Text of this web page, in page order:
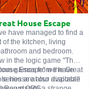
House Escape
have managed to find a
of the kitchen, living
and bedroom.
in the logic game "The
Escape" we have
house at our disposal!
games from the Great
series are also available